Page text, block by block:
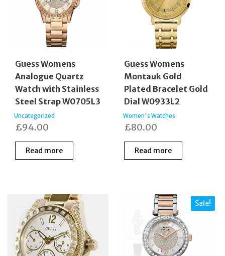
Guess Womens
Analogue Quartz
Watch with Stainless
Steel Strap W0705L3
Uncategorized
£94.00
Read more
Guess Womens
Montauk Gold
Plated Bracelet Gold
Dial W0933L2
Women's Watches
£80.00
Read more
Sale!